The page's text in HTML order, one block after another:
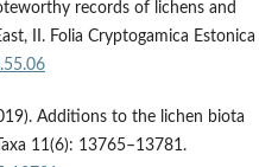
records of lichens and
II. Folia Cryptogamica Estonica
Additions to the lichen biota
11(6): 13765–13781.